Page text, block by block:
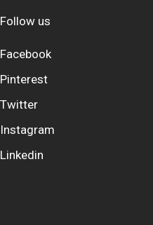
Follow us
Facebook
Pinterest
Twitter
Instagram
Linkedin